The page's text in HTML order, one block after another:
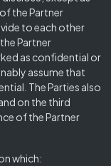
the Partner
to each other
Partner
as confidential or
assume that
The Parties also
on the third
of the Partner
which: